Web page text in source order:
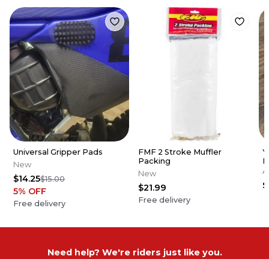
Universal Gripper Pads
New
$14.25$15.00
5% OFF
Free delivery
FMF 2 Stroke Muffler
Packing
New
$21.99
Free delivery
Need help? We're riders just like you.